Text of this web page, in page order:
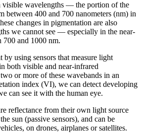
visible wavelengths — the portion of the
between 400 and 700 nanometers (nm) in
changes in pigmentation are also
we cannot see — especially in the near-
700 and 1000 nm.
by using sensors that measure light
both visible and near-infrared
or more of these wavebands in an
index (VI), we can detect developing
can see it with the human eye.
reflectance from their own light source
sun (passive sensors), and can be
on drones, airplanes or satellites.